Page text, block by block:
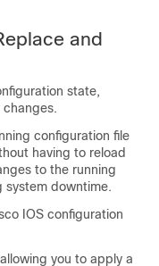
and
state,
configuration file
having to reload
to the running
system downtime.
IOS configuration
you to apply a